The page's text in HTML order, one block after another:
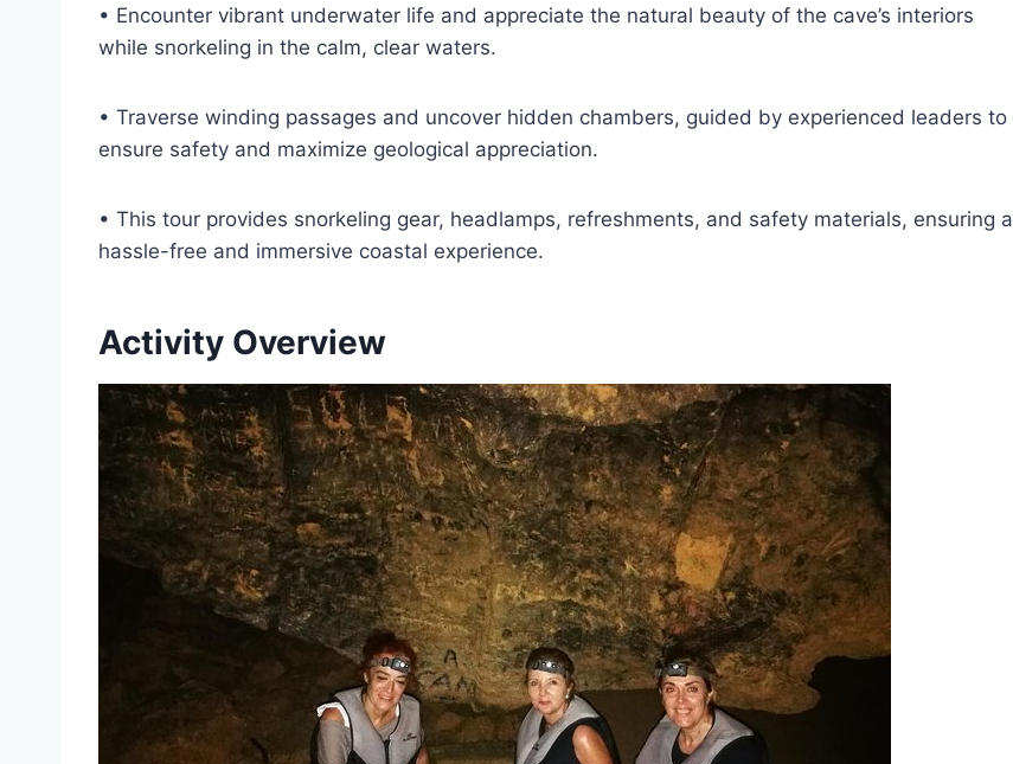
• Encounter vibrant underwater life and appreciate the natural beauty of the cave’s interiors
while snorkeling in the calm, clear waters.
• Traverse winding passages and uncover hidden chambers, guided by experienced leaders to
ensure safety and maximize geological appreciation.
• This tour provides snorkeling gear, headlamps, refreshments, and safety materials, ensuring a
hassle-free and immersive coastal experience.
Activity Overview